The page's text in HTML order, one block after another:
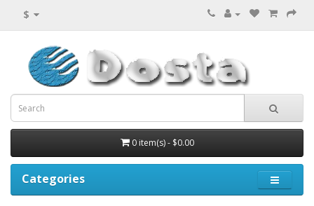
$
0 item(s) - $0.00
Categories